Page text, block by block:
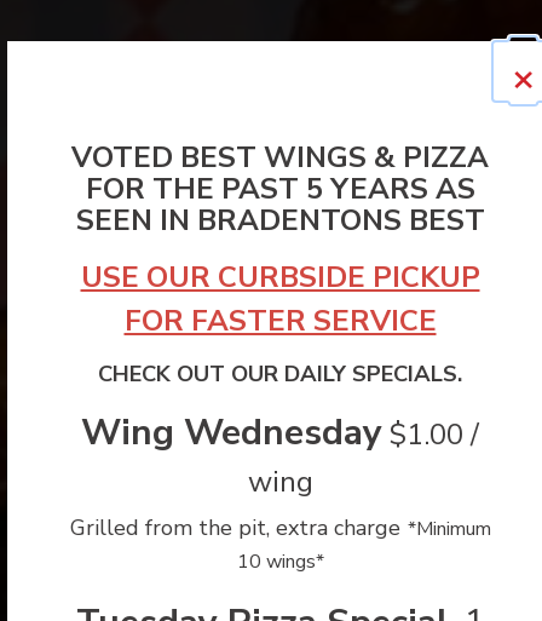
×
VOTED BEST WINGS & PIZZA
FOR THE PAST 5 YEARS AS
SEEN IN BRADENTONS BEST
USE OUR CURBSIDE PICKUP
FOR FASTER SERVICE
CHECK OUT OUR DAILY SPECIALS.
Wing Wednesday $1.00 /
wing
Grilled from the pit, extra charge *Minimum
10 wings*